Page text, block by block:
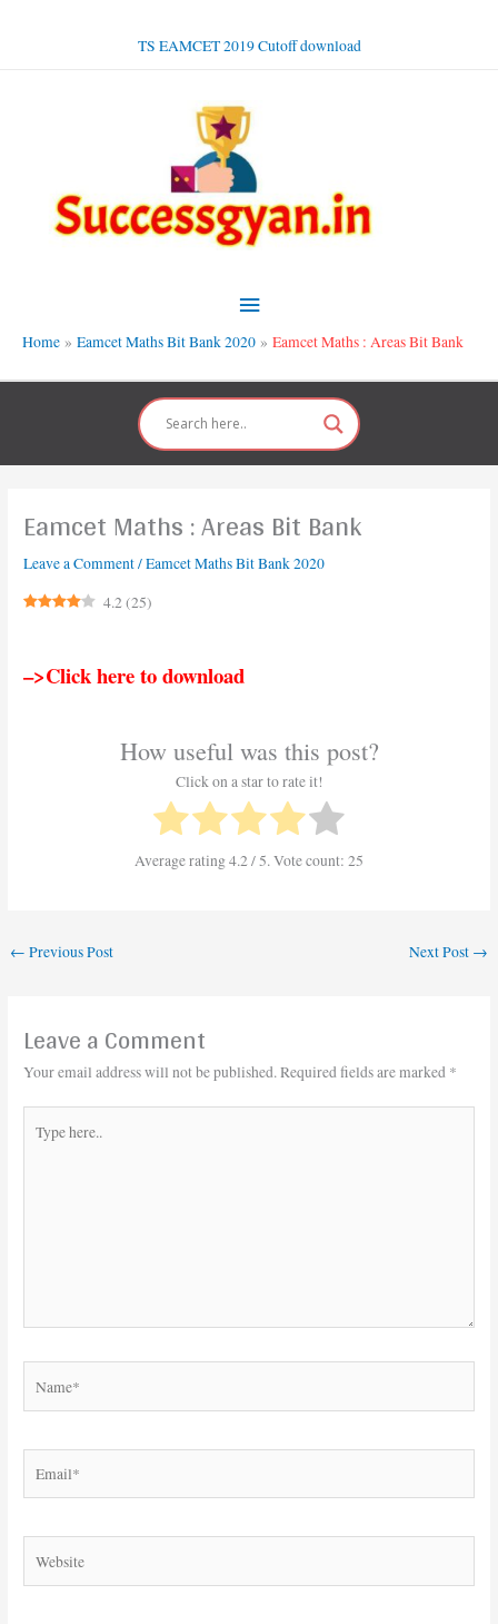
TS EAMCET 2019 Cutoff download
Main
Menu
Home Eamcet Maths Bit Bank 2020 Eamcet Maths : Areas Bit Bank
Eamcet Maths : Areas Bit Bank
Leave a Comment/Eamcet Maths Bit Bank 2020
4.2(25)
–>Click here to download
How useful was this post?
Click on a star to rate it!
Average rating4.2/ 5. Vote count: 25
← Previous Post Next Post →
Leave a Comment
Your email address will not be published.Required fields are marked *
here..